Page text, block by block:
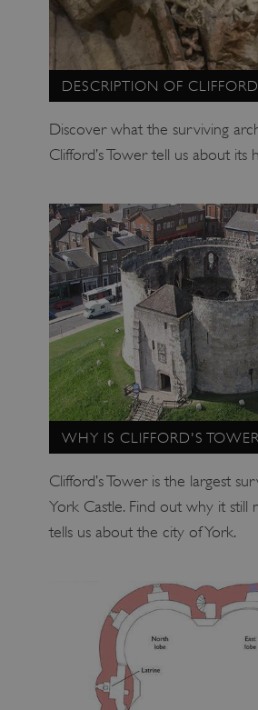
DESCRIPTION OF
Discover what the surviving
Clifford’s Tower tell us about its
WHY IS CLIFFORD'S
Clifford’s Tower is the largest
York Castle. Find out why it still
tells us about the city of York.
tf_respondent_cc
TiPMix